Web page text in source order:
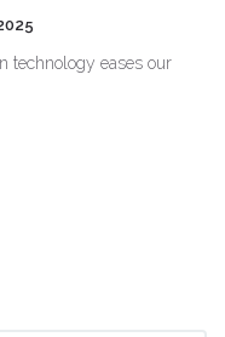
technology eases our